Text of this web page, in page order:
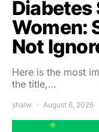
Diabetes
Women:
Not
Here is the most
the title,…
shalw August 6, 2026